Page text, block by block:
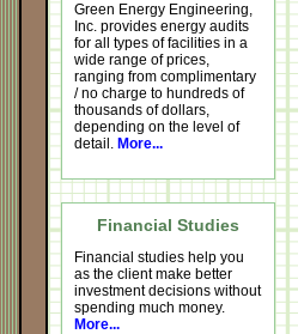
Green Energy Engineering,
Inc. provides energy audits
for all types of facilities in a
wide range of prices,
ranging from complimentary
/ no charge to hundreds of
thousands of dollars,
depending on the level of
detail. More...
Financial Studies
Financial studies help you
as the client make better
investment decisions without
spending much money.
More...